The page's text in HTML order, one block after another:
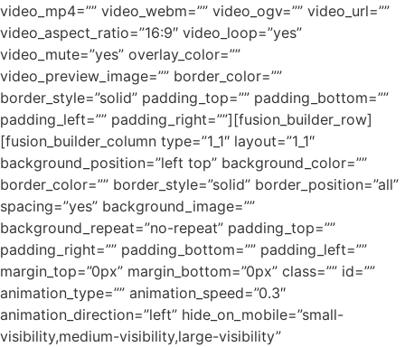
video_mp4=”” video_webm=”” video_ogv=”” video_url=””
video_aspect_ratio=”16:9″ video_loop=”yes”
video_mute=”yes” overlay_color=””
video_preview_image=”” border_color=””
border_style=”solid” padding_top=”” padding_bottom=””
padding_left=”” padding_right=””][fusion_builder_row]
[fusion_builder_column type=”1_1″ layout=”1_1″
background_position=”left top” background_color=””
border_color=”” border_style=”solid” border_position=”all”
spacing=”yes” background_image=””
background_repeat=”no-repeat” padding_top=””
padding_right=”” padding_bottom=”” padding_left=””
margin_top=”0px” margin_bottom=”0px” class=”” id=””
animation_type=”” animation_speed=”0.3″
animation_direction=”left” hide_on_mobile=”small-
visibility,medium-visibility,large-visibility”